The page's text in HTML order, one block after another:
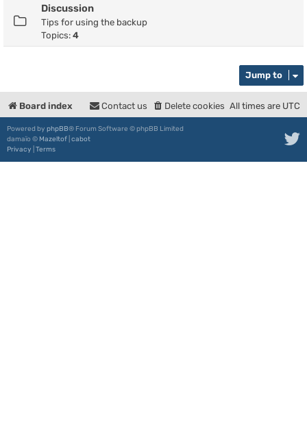
Discussion
Tips for using the backup
Topics: 4
Jump to
Board index All times are UTC
Delete cookies
Contact us
Powered by phpBB® Forum Software © phpBB Limited
damaïo © Mazeltof cabot
Privacy Terms